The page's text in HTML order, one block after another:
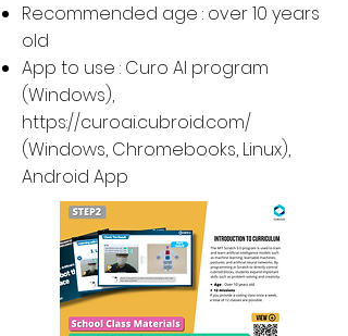
Recommended age : over 10 years
old
App to use : Curo AI program
(Windows),
https://curoai.cubroid.com/
(Windows, Chromebooks, Linux),
Android App